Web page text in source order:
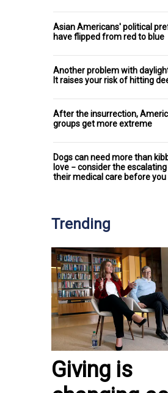
Asian Americans' political
have flipped from red to blue
Another problem with
It raises your risk of hitting
After the insurrection,
groups get more extreme
Dogs can need more than
love − consider the
their medical care before
Trending
Giving is